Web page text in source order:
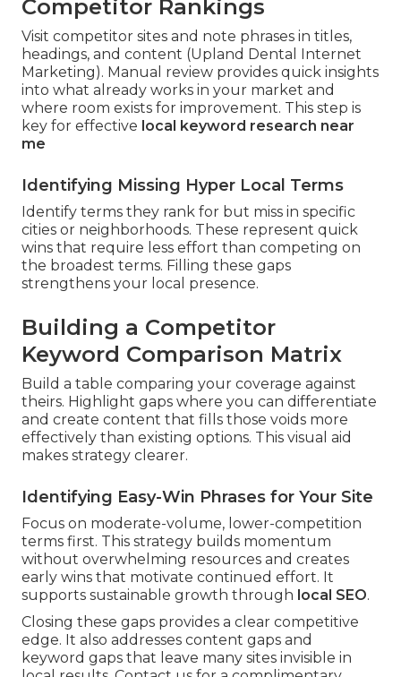
Competitor Rankings
Visit competitor sites and note phrases in titles,
headings, and content (Upland Dental Internet
Marketing). Manual review provides quick insights
into what already works in your market and
where room exists for improvement. This step is
key for effective local keyword research near
me
Identifying Missing Hyper Local Terms
Identify terms they rank for but miss in specific
cities or neighborhoods. These represent quick
wins that require less effort than competing on
the broadest terms. Filling these gaps
strengthens your local presence.
Building a Competitor
Keyword Comparison Matrix
Build a table comparing your coverage against
theirs. Highlight gaps where you can differentiate
and create content that fills those voids more
effectively than existing options. This visual aid
makes strategy clearer.
Identifying Easy-Win Phrases for Your Site
Focus on moderate-volume, lower-competition
terms first. This strategy builds momentum
without overwhelming resources and creates
early wins that motivate continued effort. It
supports sustainable growth through local SEO.
Closing these gaps provides a clear competitive
edge. It also addresses content gaps and
keyword gaps that leave many sites invisible in